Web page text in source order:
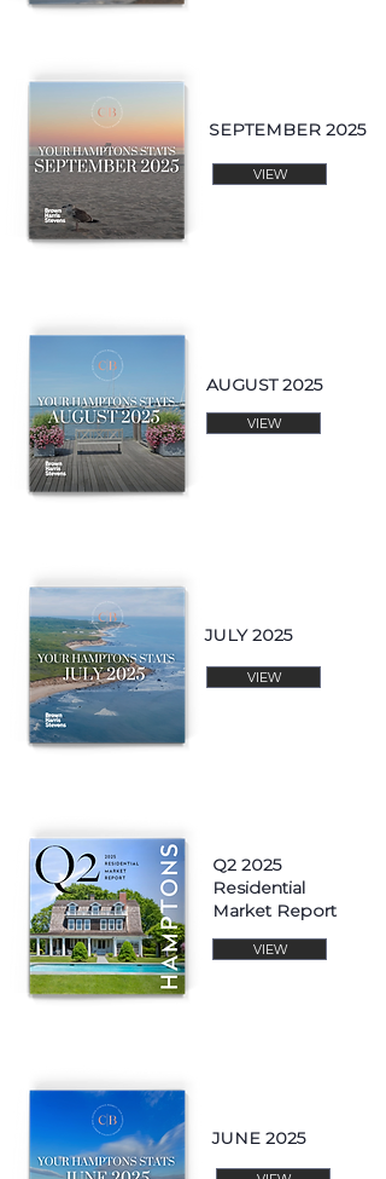
SEPTEMBER 2025
VIEW
AUGUST 2025
VIEW
VIEW
JULY 2025
Q2 2025
Residential
Market Report
VIEW
JUNE 2025